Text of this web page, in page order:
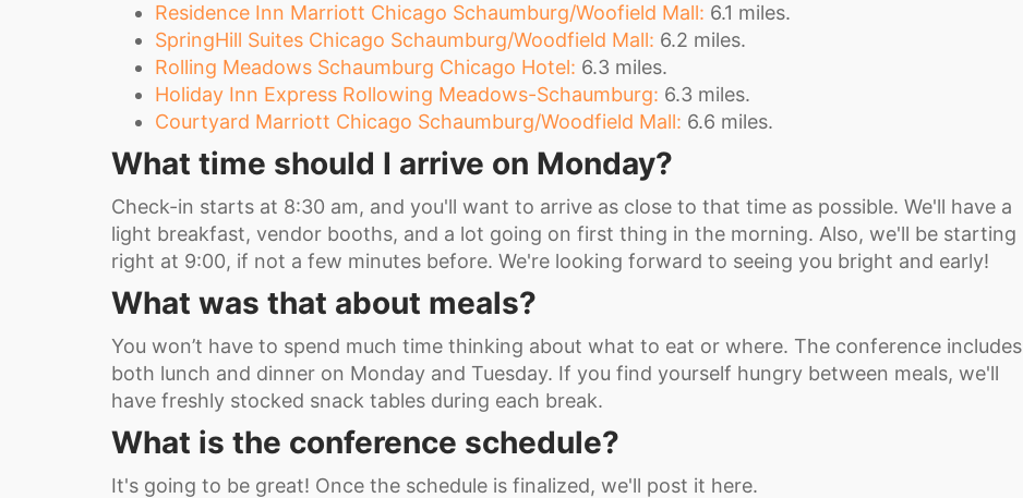
Residence Inn Marriott Chicago Schaumburg/Woofield Mall: 6.1 miles.
SpringHill Suites Chicago Schaumburg/Woodfield Mall: 6.2 miles.
Rolling Meadows Schaumburg Chicago Hotel: 6.3 miles.
Holiday Inn Express Rollowing Meadows-Schaumburg: 6.3 miles.
Courtyard Marriott Chicago Schaumburg/Woodfield Mall: 6.6 miles.
What time should I arrive on Monday?
Check-in starts at 8:30 am, and you'll want to arrive as close to that time as possible. We'll have a
light breakfast, vendor booths, and a lot going on first thing in the morning. Also, we'll be starting
right at 9:00, if not a few minutes before. We're looking forward to seeing you bright and early!
What was that about meals?
You won’t have to spend much time thinking about what to eat or where. The conference includes
both lunch and dinner on Monday and Tuesday. If you find yourself hungry between meals, we'll
have freshly stocked snack tables during each break.
What is the conference schedule?
It's going to be great! Once the schedule is finalized, we'll post it here.